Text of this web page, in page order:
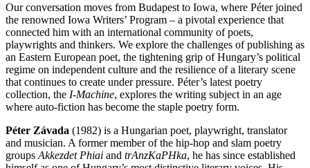
Our conversation moves from Budapest to Iowa, where Péter joined
the renowned Iowa Writers’ Program – a pivotal experience that
connected him with an international community of poets,
playwrights and thinkers. We explore the challenges of publishing as
an Eastern European poet, the tightening grip of Hungary’s political
regime on independent culture and the resilience of a literary scene
that continues to create under pressure. Péter’s latest poetry
collection, the I-Machine, explores the writing subject in an age
where auto-fiction has become the staple poetry form.
Péter Závada (1982) is a Hungarian poet, playwright, translator
and musician. A former member of the hip-hop and slam poetry
groups Akkezdet Phiai and trAnzKaPHka, he has since established